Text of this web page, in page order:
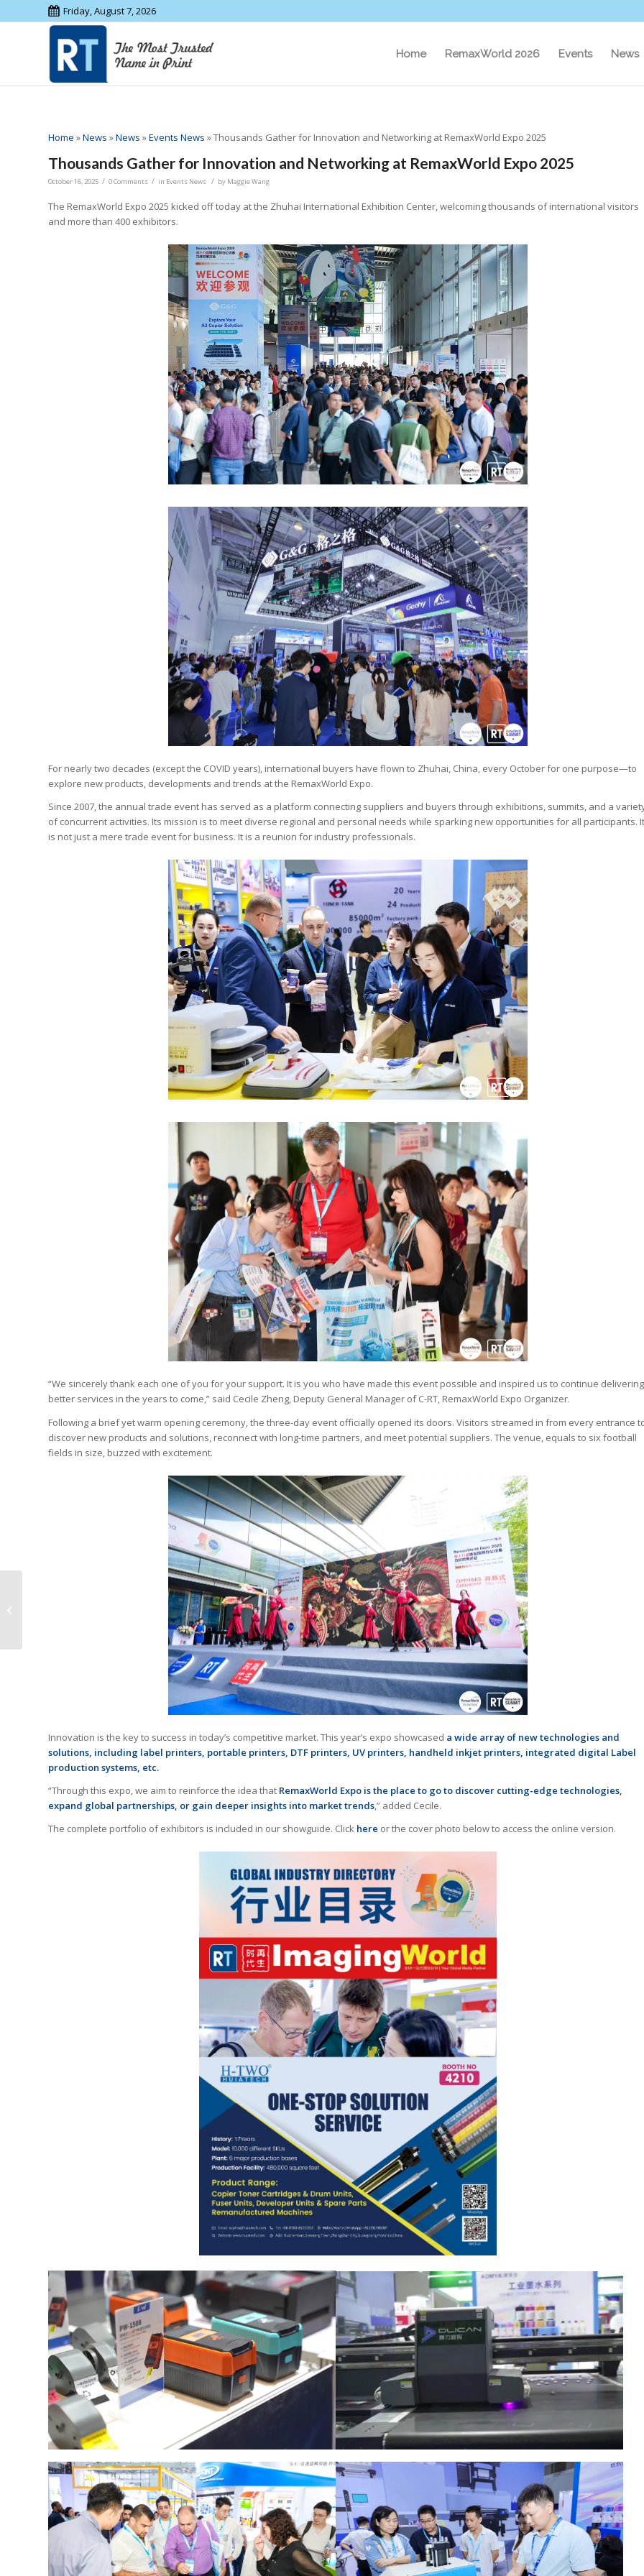
Friday, August 7, 2026
Home RemaxWorld 2026 Events News
Home »News »News »Events News »Thousands Gather for Innovation and Networking at RemaxWorld Expo 2025
Thousands Gather for Innovation and Networking at RemaxWorld Expo 2025
October 16, 2025 / 0 Comments / in Events News / by Maggie Wang
The RemaxWorld Expo 2025 kicked off today at the Zhuhai International Exhibition Center, welcoming thousands of international visitors
and more than 400 exhibitors.
For nearly two decades (except the COVID years), international buyers have flown to Zhuhai, China, every October for one purpose—to
explore new products, developments and trends at the RemaxWorld Expo.
Since 2007, the annual trade event has served as a platform connecting suppliers and buyers through exhibitions, summits, and a
of concurrent activities. Its mission is to meet diverse regional and personal needs while sparking new opportunities for all participants. It
is not just a mere trade event for business. It is a reunion for industry professionals.
“We sincerely thank each one of you for your support. It is you who have made this event possible and inspired us to continue delivering
better services in the years to come,” said Cecile Zheng, Deputy General Manager of C-RT, RemaxWorld Expo Organizer.
Following a brief yet warm opening ceremony, the three-day event officially opened its doors. Visitors streamed in from every entrance
discover new products and solutions, reconnect with long-time partners, and meet potential suppliers. The venue, equals to six football
fields in size, buzzed with excitement.
Innovation is the key to success in today’s competitive market. This year’s expo showcased a wide array of new technologies and
solutions, including label printers, portable printers, DTF printers, UV printers, handheld inkjet printers, integrated digital Label
production systems, etc.
“Through this expo, we aim to reinforce the idea that RemaxWorld Expo is the place to go to discover cutting-edge technologies,
expand global partnerships, or gain deeper insights into market trends,” added Cecile.
The complete portfolio of exhibitors is included in our showguide. Click here or the cover photo below to access the online version.